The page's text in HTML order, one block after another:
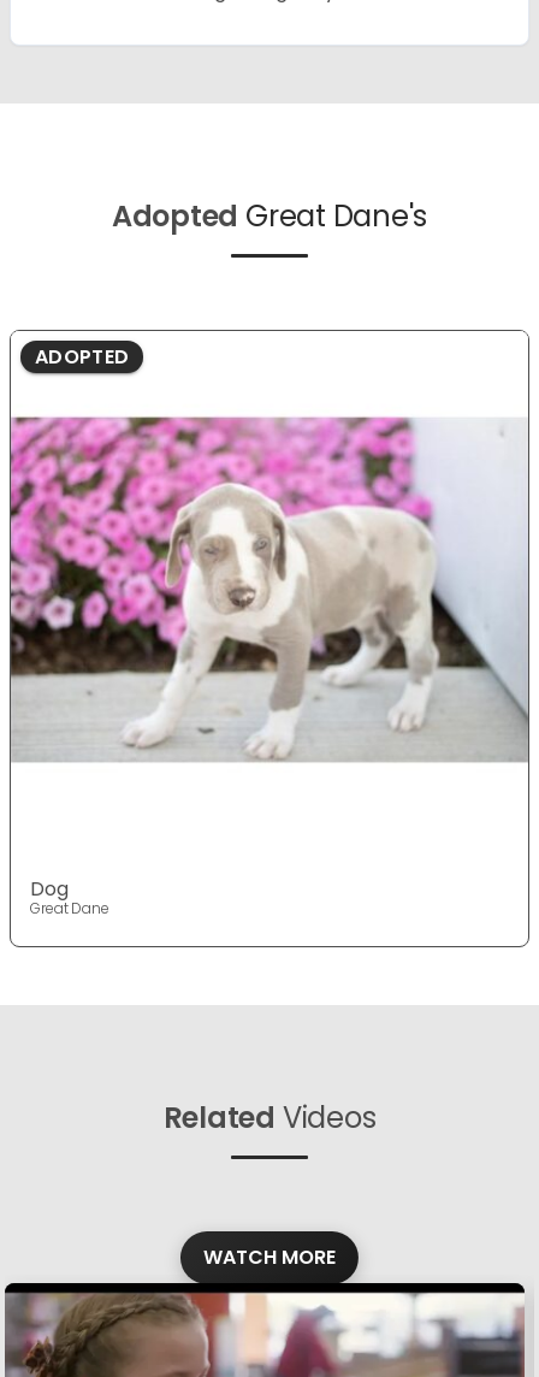
Adopted Great Dane's
ADOPTED
Dog
Great Dane
Related Videos
WATCH MORE